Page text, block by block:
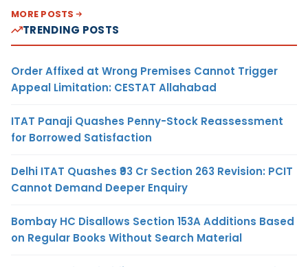
MORE POSTS
TRENDING POSTS
Order Affixed at Wrong Premises Cannot Trigger
Appeal Limitation: CESTAT Allahabad
ITAT Panaji Quashes Penny-Stock Reassessment
for Borrowed Satisfaction
Delhi ITAT Quashes ₹93 Cr Section 263 Revision: PCIT
Cannot Demand Deeper Enquiry
Bombay HC Disallows Section 153A Additions Based
on Regular Books Without Search Material